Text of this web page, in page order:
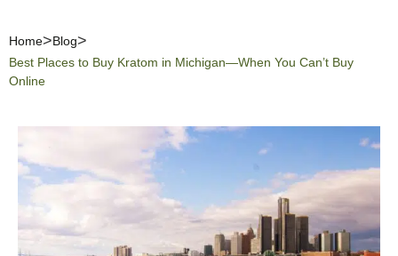
Home
Blog
Best Places to Buy Kratom in Michigan—When You Can’t Buy
Online